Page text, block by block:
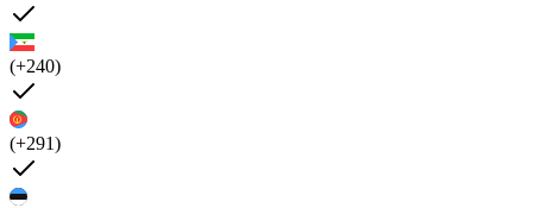
(+240)
(+291)